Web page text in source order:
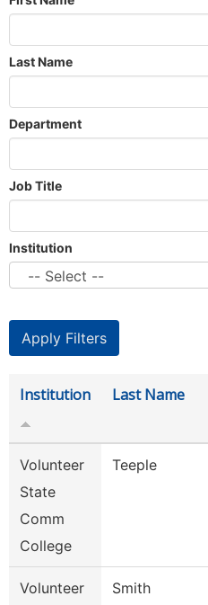
Last Name
Department
Job Title
Institution
Institution Last Name
Volunteer
State
Comm
College
Teeple
Volunteer
Smith